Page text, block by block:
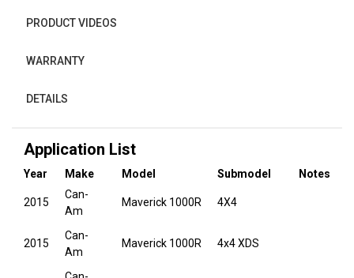
PRODUCT VIDEOS
WARRANTY
DETAILS
Application List
Year Make Model Submodel Notes
2015
Can-
Am
Maverick 1000R 4X4
2015
Can-
Am
Maverick 1000R 4x4 XDS